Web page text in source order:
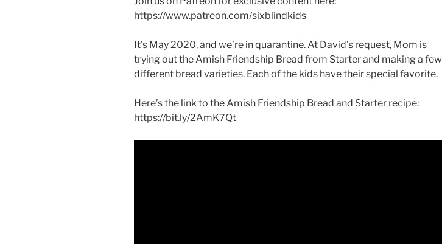
https://www.patreon.com/sixblindkids
It’s May 2020, and we’re in quarantine. At David’s request, Mom is
trying out the Amish Friendship Bread from Starter and making a few
different bread varieties. Each of the kids have their special favorite.
Here’s the link to the Amish Friendship Bread and Starter recipe:
https://bit.ly/2AmK7Qt